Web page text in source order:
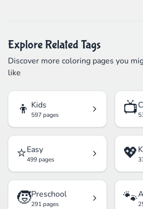
Explore Related Tags
Discover more coloring pages you
like
👦 Kids
597 pages 📺
⭐Easy
499 pages 💖
🧒Preschool
291 pages 🐾